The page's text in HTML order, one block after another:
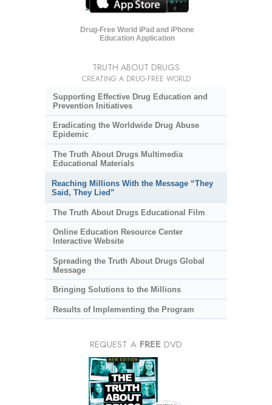
Drug-Free World iPad and iPhone
Education Application
TRUTH ABOUT DRUGS
CREATING A DRUG-FREE WORLD
Supporting Effective Drug Education and
Prevention Initiatives
Eradicating the Worldwide Drug Abuse
Epidemic
The Truth About Drugs Multimedia
Educational Materials
Reaching Millions With the Message “They
Said, They Lied”
The Truth About Drugs Educational Film
Online Education Resource Center
Interactive Website
Spreading the Truth About Drugs Global
Message
Bringing Solutions to the Millions
Results of Implementing the Program
REQUEST A FREE DVD